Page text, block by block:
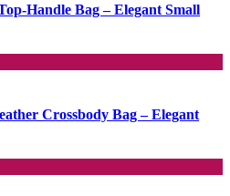
Handle Bag – Elegant Small
Crossbody Bag – Elegant